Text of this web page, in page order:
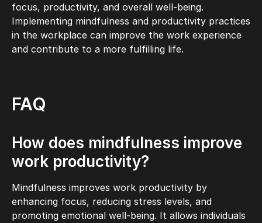
focus, productivity, and overall well-being.
Implementing mindfulness and productivity practices
in the workplace can improve the work experience
and contribute to a more fulfilling life.
FAQ
How does mindfulness improve
work productivity?
Mindfulness improves work productivity by
enhancing focus, reducing stress levels, and
promoting emotional well-being. It allows individuals